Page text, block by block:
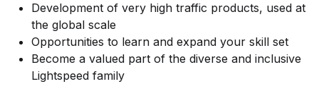
Development of very high traffic products, used at
the global scale
Opportunities to learn and expand your skill set
Become a valued part of the diverse and inclusive
Lightspeed family